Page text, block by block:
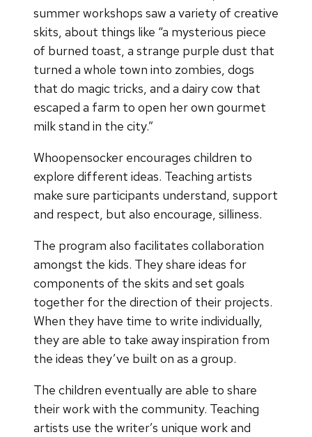
summer workshops saw a variety of creative
skits, about things like “a mysterious piece
of burned toast, a strange purple dust that
turned a whole town into zombies, dogs
that do magic tricks, and a dairy cow that
escaped a farm to open her own gourmet
milk stand in the city.”
Whoopensocker encourages children to
explore different ideas. Teaching artists
make sure participants understand, support
and respect, but also encourage, silliness.
The program also facilitates collaboration
amongst the kids. They share ideas for
components of the skits and set goals
together for the direction of their projects.
When they have time to write individually,
they are able to take away inspiration from
the ideas they’ve built on as a group.
The children eventually are able to share
their work with the community. Teaching
artists use the writer’s unique work and